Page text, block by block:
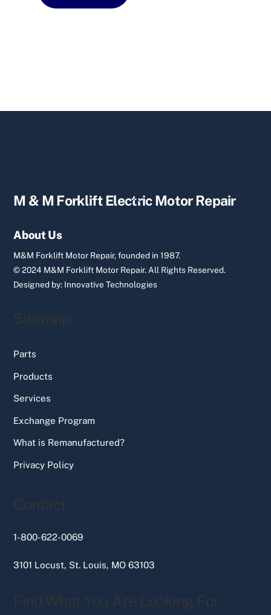
Back
M & M Forklift Electric Motor Repair
About Us
M&M Forklift Motor Repair, founded in 1987.
© 2024 M&M Forklift Motor Repair.All Rights Reserved.
Designed by: Innovative Technologies
Sitemap
Parts
Products
Services
Exchange Program
What is Remanufactured?
Privacy Policy
Contact
1-800-622-0069
3101 Locust, St. Louis, MO 63103
Find What You Are Looking For